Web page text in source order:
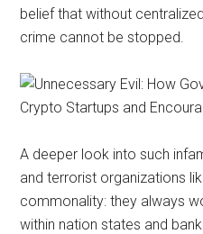
belief that without
crime cannot be stopped.
A deeper look into such
and terrorist organizations
commonality: they always
within nation states and